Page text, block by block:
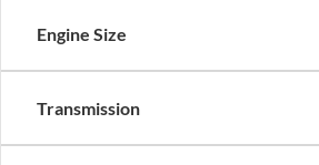
Engine Size
Transmission